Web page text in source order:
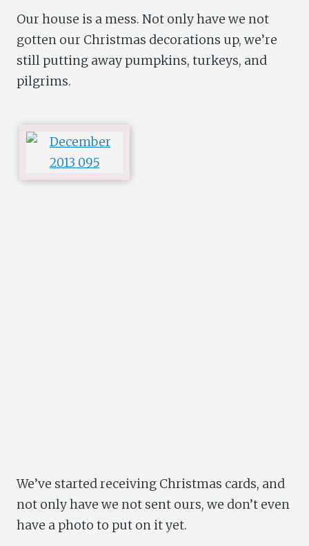
Our house is a mess. Not only have we not
gotten our Christmas decorations up, we’re
still putting away pumpkins, turkeys, and
pilgrims.
We’ve started receiving Christmas cards, and
not only have we not sent ours, we don’t even
have a photo to put on it yet.